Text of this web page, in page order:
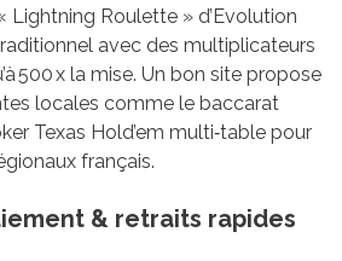
Lightning Roulette » d’Evolution
avec des multiplicateurs
500 x la mise. Un bon site propose
locales comme le baccarat
Texas Hold’em multi‑table pour
français.
& retraits rapides